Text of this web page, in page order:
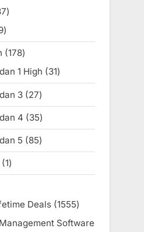
237
59
products
178178
products
1 High 3131
products
3 2727
products
4 3535
products
5 8585
products
11
product
Deals 15551555
products
Software